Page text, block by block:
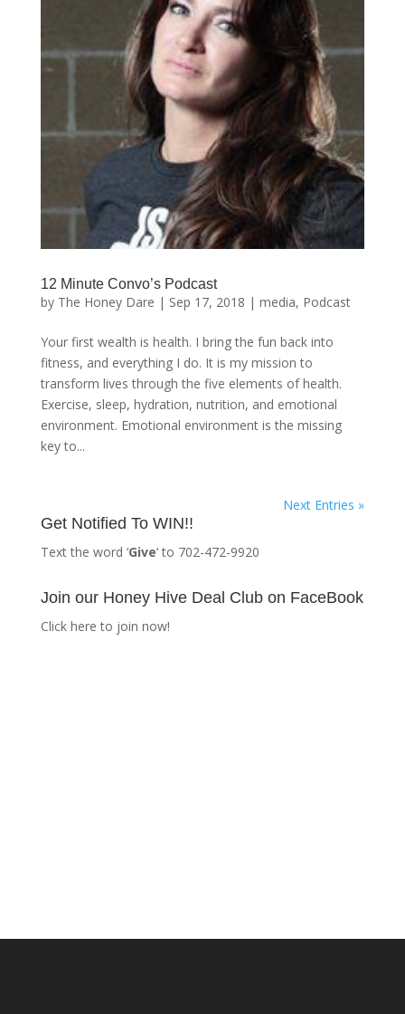
12 Minute Convo’s Podcast
by The Honey Dare | Sep 17, 2018 | media, Podcast
Your first wealth is health. I bring the fun back into
fitness, and everything I do. It is my mission to
transform lives through the five elements of health.
Exercise, sleep, hydration, nutrition, and emotional
environment. Emotional environment is the missing
key to...
Next Entries »
Get Notified To WIN!!
Text the word ‘Give‘ to 702-472-9920
Join our Honey Hive Deal Club on FaceBook
Click here to join now!